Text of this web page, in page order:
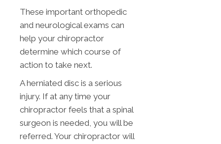
These important orthopedic
and neurological exams can
help your chiropractor
determine which course of
action to take next.
A herniated disc is a serious
injury. If at any time your
chiropractor feels that a spinal
surgeon is needed, you will be
referred. Your chiropractor will